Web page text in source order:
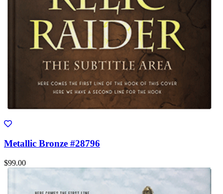
Metallic Bronze #28796
$99.00